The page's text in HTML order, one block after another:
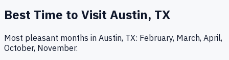
Best Time to Visit Austin, TX
Most pleasant months in Austin, TX: February, March, April,
October, November.